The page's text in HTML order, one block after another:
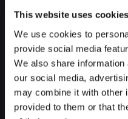
This website uses cookies
We use cookies to
provide social media
We also share
our social media,
may combine it with other
provided to them or that
Victoria Eugenia's is still the
Hundreds of them were
passed by, and after the
containers? One of the
they were given to the